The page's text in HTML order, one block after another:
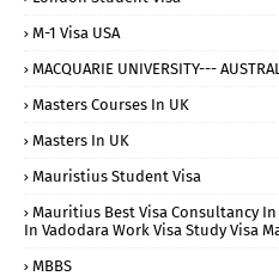
M-1 Visa USA
MACQUARIE UNIVERSITY---
Masters Courses In UK
Masters In UK
Mauristius Student Visa
Mauritius Best Visa Consultancy
In Vadodara Work Visa Study Visa
MBBS